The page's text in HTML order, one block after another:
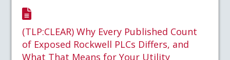
(TLP:CLEAR) Why Every Published Count
of Exposed Rockwell PLCs Differs, and
What That Means for Your Utility